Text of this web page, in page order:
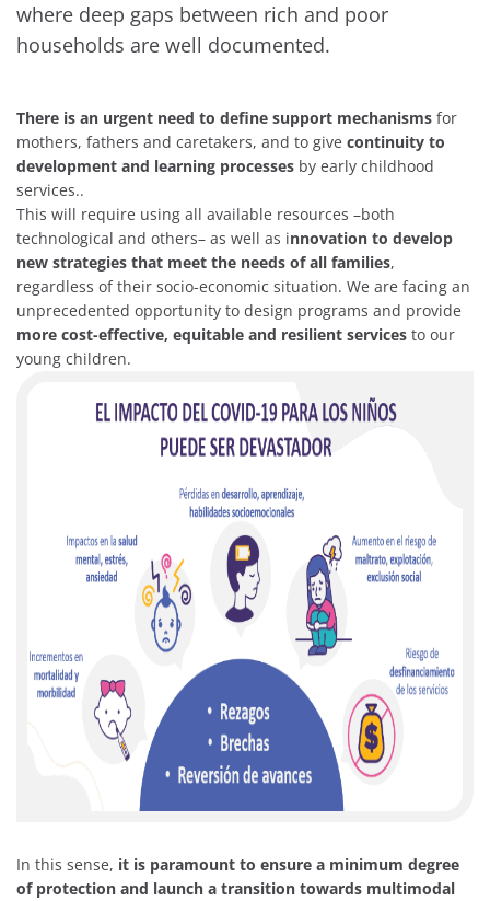
where deep gaps between rich and poor
households are well documented.
There is an urgent need to define support mechanisms for
mothers, fathers and caretakers, and to give continuity to
development and learning processes by early childhood
services..
This will require using all available resources –both
technological and others– as well as innovation to develop
new strategies that meet the needs of all families,
regardless of their socio-economic situation. We are facing an
unprecedented opportunity to design programs and provide
more cost-effective, equitable and resilient services to our
young children.
In this sense, it is paramount to ensure a minimum degree
of protection and launch a transition towards multimodal